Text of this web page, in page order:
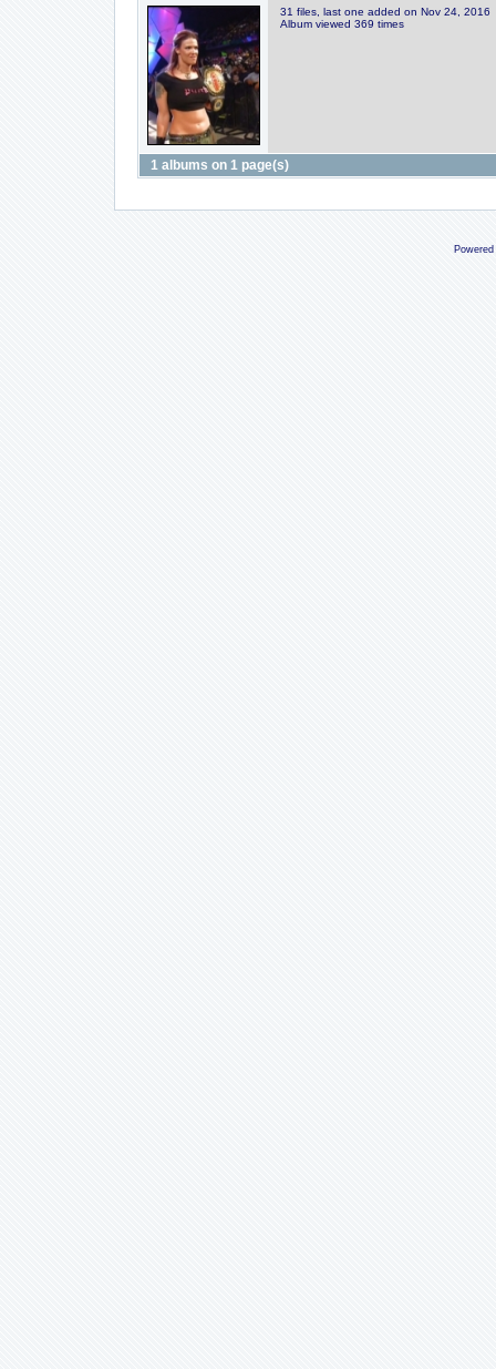
31 files, last one added on Nov 24, 2016
Album viewed 369 times
1 albums on 1 page(s)